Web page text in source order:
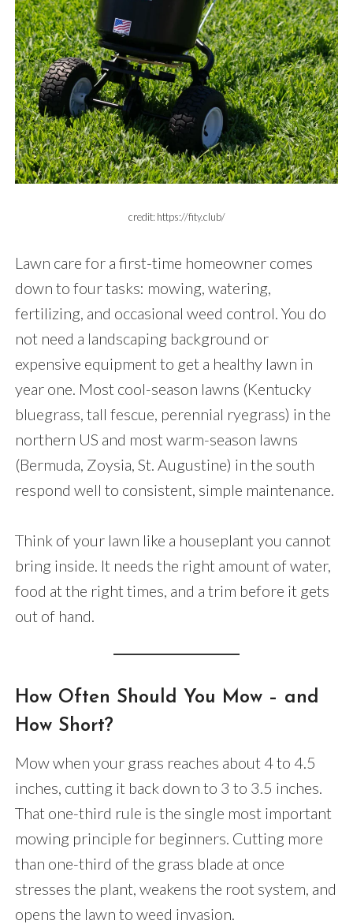
credit: https://fity.club/
Lawn care for a first-time homeowner comes
down to four tasks: mowing, watering,
fertilizing, and occasional weed control. You do
not need a landscaping background or
expensive equipment to get a healthy lawn in
year one. Most cool-season lawns (Kentucky
bluegrass, tall fescue, perennial ryegrass) in the
northern US and most warm-season lawns
(Bermuda, Zoysia, St. Augustine) in the south
respond well to consistent, simple maintenance.
Think of your lawn like a houseplant you cannot
bring inside. It needs the right amount of water,
food at the right times, and a trim before it gets
out of hand.
How Often Should You Mow – and
How Short?
Mow when your grass reaches about 4 to 4.5
inches, cutting it back down to 3 to 3.5 inches.
That one-third rule is the single most important
mowing principle for beginners. Cutting more
than one-third of the grass blade at once
stresses the plant, weakens the root system, and
opens the lawn to weed invasion.